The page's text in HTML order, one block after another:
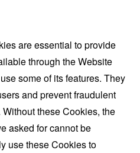
are essential to provide
through the Website
some of its features. They
and prevent fraudulent
these Cookies, the
asked for cannot be
use these Cookies to